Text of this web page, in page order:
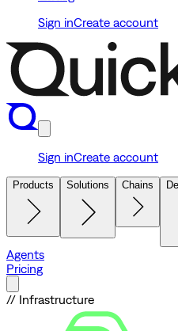
Sign inCreate account
Sign inCreate account
Products Solutions Chains
Agents
Pricing
// Infrastructure